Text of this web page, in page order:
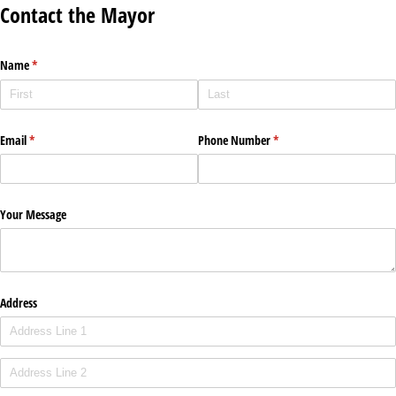
Contact the Mayor
Name*
(required)
Email*
(required) Phone Number*
(required)
Your Message
Address